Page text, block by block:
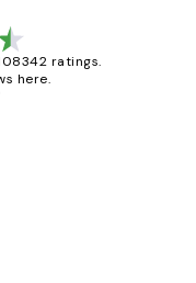
ratings.
here.